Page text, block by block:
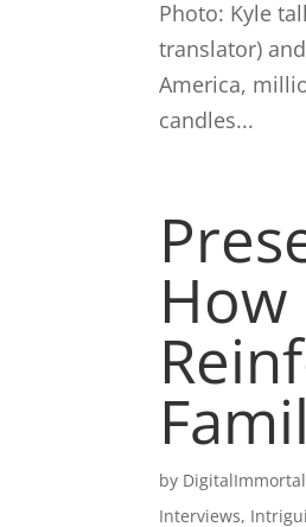
Photo: Kyle
translator)
America,
candles...
by
Interviews,